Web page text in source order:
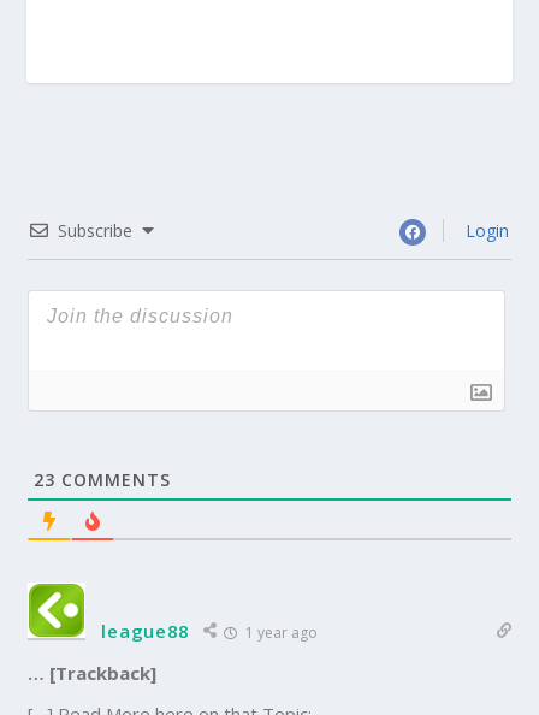
Subscribe Login
23 COMMENTS
league88 1 year ago
… [Trackback]